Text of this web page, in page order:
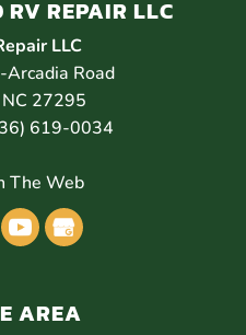
RV REPAIR LLC
LLC
Road
NC 27295
619-0034
The Web
AREA